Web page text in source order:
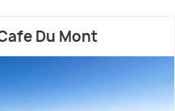
Du Mont